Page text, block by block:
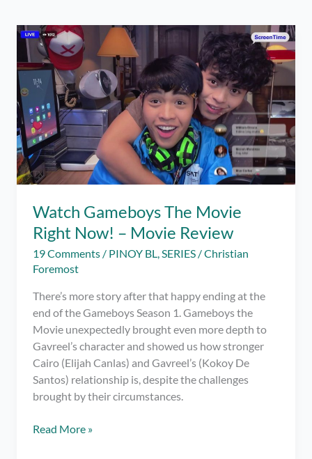
Watch Gameboys The Movie
Right Now! – Movie Review
19 Comments / PINOY BL,SERIES /Christian
Foremost
There’s more story after that happy ending at the
end of the Gameboys Season 1. Gameboys the
Movie unexpectedly brought even more depth to
Gavreel’s character and showed us how stronger
Cairo (Elijah Canlas) and Gavreel’s (Kokoy De
Santos) relationship is, despite the challenges
brought by their circumstances.
Watch
Read More »